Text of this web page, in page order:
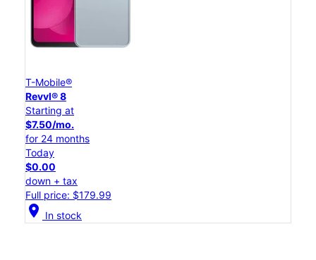
T-Mobile®
Revvl® 8
Starting at
$7.50/mo.
for 24 months
Today
$0.00
down + tax
Full price: $179.99
location_on In stock